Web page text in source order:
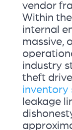
vendor
Within
internal
massive,
industry
theft
inventory
leakage